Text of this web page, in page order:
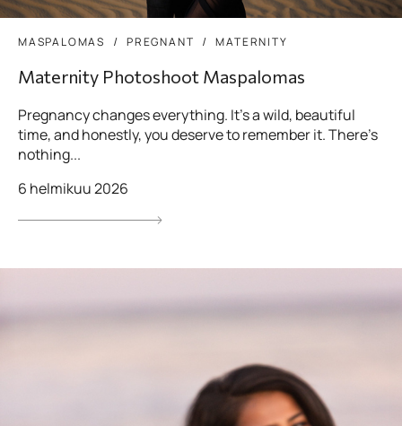
MASPALOMAS PREGNANT MATERNITY
Maternity Photoshoot Maspalomas
Pregnancy changes everything. It’s a wild, beautiful
time, and honestly, you deserve to remember it. There’s
nothing...
6 helmikuu 2026